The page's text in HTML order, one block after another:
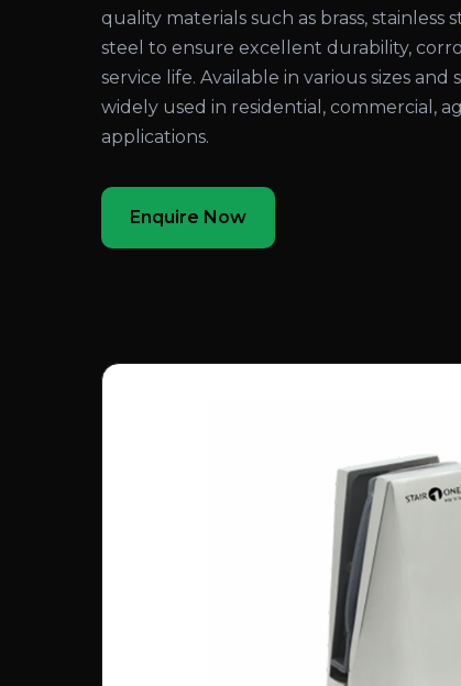
quality materials such as brass, stainless
steel to ensure excellent durability,
service life. Available in various sizes and
widely used in residential, commercial,
applications.
Enquire Now